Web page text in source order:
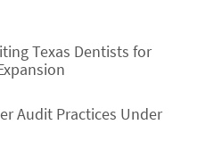
Texas Dentists for
Audit Practices Under